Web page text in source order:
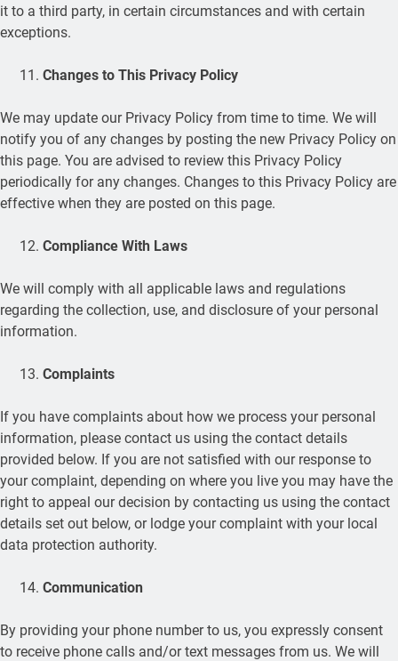
it to a third party, in certain circumstances and with certain
exceptions.
Changes to This Privacy Policy
We may update our Privacy Policy from time to time. We will
notify you of any changes by posting the new Privacy Policy on
this page. You are advised to review this Privacy Policy
periodically for any changes. Changes to this Privacy Policy are
effective when they are posted on this page.
Compliance With Laws
We will comply with all applicable laws and regulations
regarding the collection, use, and disclosure of your personal
information.
Complaints
If you have complaints about how we process your personal
information, please contact us using the contact details
provided below. If you are not satisfied with our response to
your complaint, depending on where you live you may have the
right to appeal our decision by contacting us using the contact
details set out below, or lodge your complaint with your local
data protection authority.
Communication
By providing your phone number to us, you expressly consent
to receive phone calls and/or text messages from us. We will